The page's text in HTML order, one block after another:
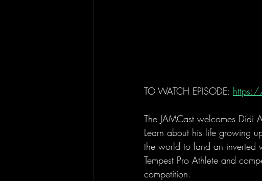
TO WATCH EPISODE:
The JAMCast welcomes Didi
Learn about his life growing
the world to land an inverted
Tempest Pro Athlete and
competition.